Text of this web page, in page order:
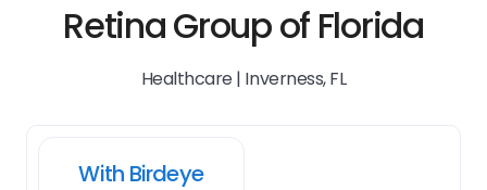
Retina Group of Florida
Healthcare | Inverness, FL
With Birdeye